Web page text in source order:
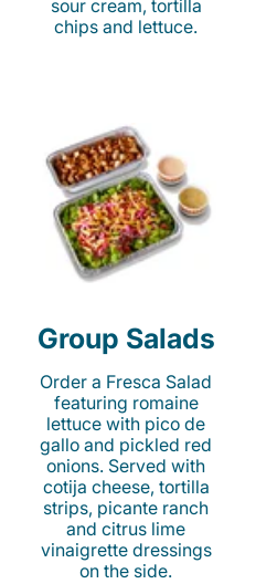
sour cream, tortilla
chips and lettuce.
Group Salads
Order a Fresca Salad
featuring romaine
lettuce with pico de
gallo and pickled red
onions. Served with
cotija cheese, tortilla
strips, picante ranch
and citrus lime
vinaigrette dressings
on the side.